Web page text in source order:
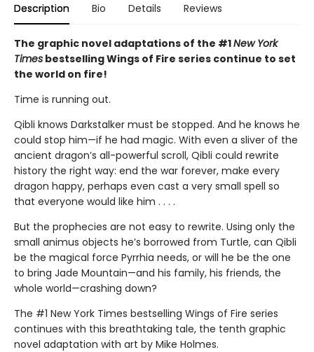
Description Bio Details Reviews
The graphic novel adaptations of the #1New York
Times bestselling Wings of Fire series continue to set
the world on fire!
Time is running out.
Qibli knows Darkstalker must be stopped. And he knows he
could stop him—if he had magic. With even a sliver of the
ancient dragon’s all-powerful scroll, Qibli could rewrite
history the right way: end the war forever, make every
dragon happy, perhaps even cast a very small spell so
that everyone would like him . . . .
But the prophecies are not easy to rewrite. Using only the
small animus objects he’s borrowed from Turtle, can Qibli
be the magical force Pyrrhia needs, or will he be the one
to bring Jade Mountain—and his family, his friends, the
whole world—crashing down?
The #1 New York Times bestselling Wings of Fire series
continues with this breathtaking tale, the tenth graphic
novel adaptation with art by Mike Holmes.